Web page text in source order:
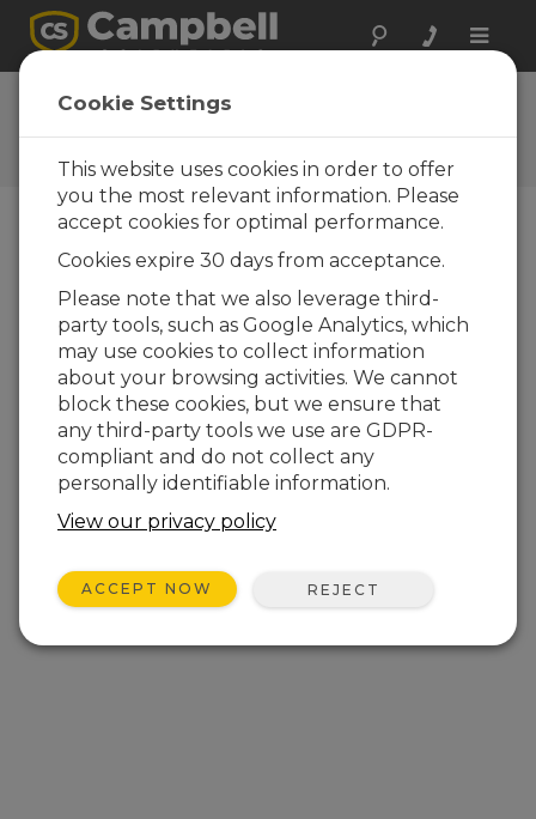
Toggle
Feedback
Let us know how we can
improve our website
Cookie Settings
This website uses cookies in order to offer
you the most relevant information. Please
accept cookies for optimal performance.
Cookies expire 30 days from acceptance.
Please note that we also leverage third-
party tools, such as Google Analytics, which
may use cookies to collect information
about your browsing activities. We cannot
block these cookies, but we ensure that
any third-party tools we use are GDPR-
compliant and do not collect any
personally identifiable information.
View our privacy policy
ACCEPT NOW REJECT